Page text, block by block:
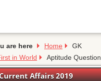
are here Home
GK
in World
Aptitude Question
Affairs 2019